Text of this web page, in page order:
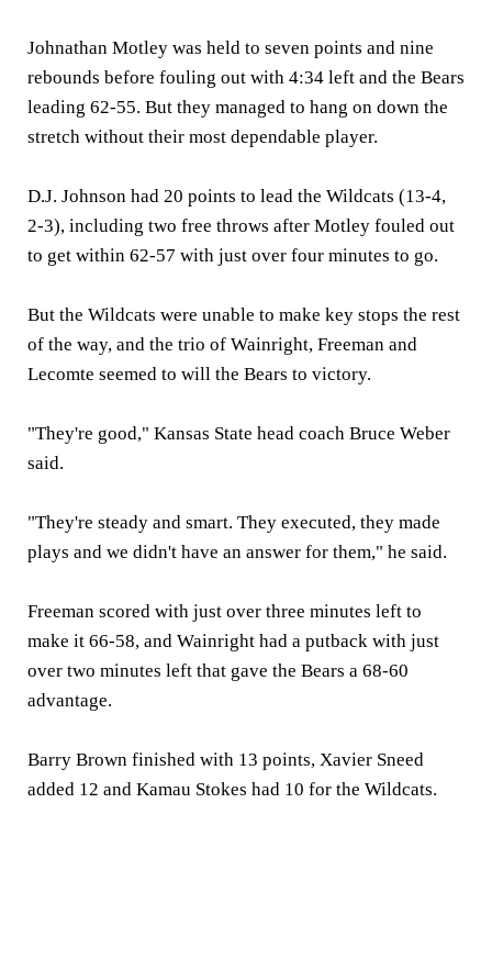
Johnathan Motley was held to seven points and nine
rebounds before fouling out with 4:34 left and the Bears
leading 62-55. But they managed to hang on down the
stretch without their most dependable player.
D.J. Johnson had 20 points to lead the Wildcats (13-4,
2-3), including two free throws after Motley fouled out
to get within 62-57 with just over four minutes to go.
But the Wildcats were unable to make key stops the rest
of the way, and the trio of Wainright, Freeman and
Lecomte seemed to will the Bears to victory.
"They're good," Kansas State head coach Bruce Weber
said.
"They're steady and smart. They executed, they made
plays and we didn't have an answer for them," he said.
Freeman scored with just over three minutes left to
make it 66-58, and Wainright had a putback with just
over two minutes left that gave the Bears a 68-60
advantage.
Barry Brown finished with 13 points, Xavier Sneed
added 12 and Kamau Stokes had 10 for the Wildcats.